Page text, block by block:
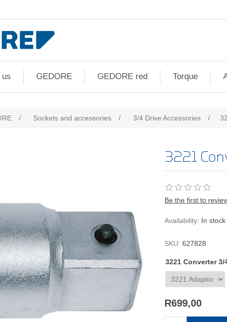
us GEDORE GEDORE red Torque
/ Sockets and accessories / 3/4 Drive Accessories /
3221
Be the first to
Availability: In stock
SKU: 627828
3221 Converter
R699,00